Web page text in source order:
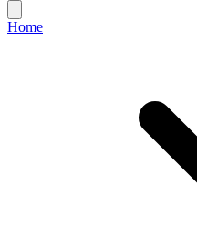
Home